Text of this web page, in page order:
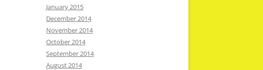
January 2015
December 2014
November 2014
October 2014
September 2014
August 2014